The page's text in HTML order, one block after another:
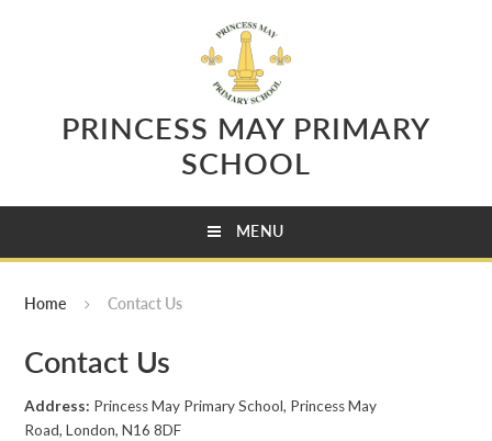
PRINCESS MAY PRIMARY
SCHOOL
MENU
Home Contact Us
Contact Us
Address: Princess May Primary School, Princess May
Road, London, N16 8DF